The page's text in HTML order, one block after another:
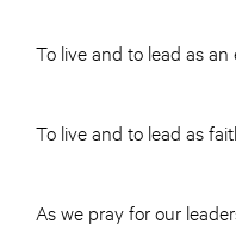
To live and to lead as an
To live and to lead as
As we pray for our